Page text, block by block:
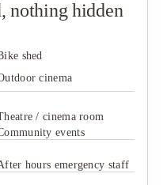
nothing hidden
shed
cinema
/ cinema room
events
hours emergency staff
Bike shed